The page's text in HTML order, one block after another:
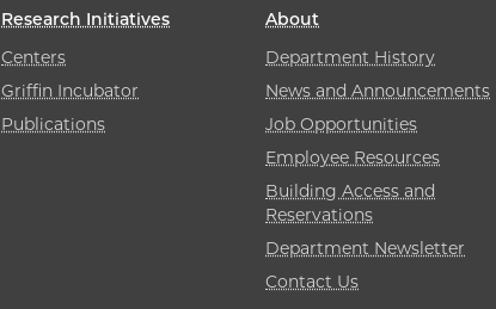
Research Initiatives
Centers
Griffin Incubator
Publications
About
Department History
News and Announcements
Job Opportunities
Employee Resources
Building Access and
Reservations
Department Newsletter
Contact Us